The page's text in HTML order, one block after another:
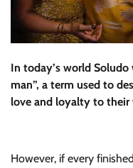
In today’s world
man”, a term used to
love and loyalty to their
However, if every